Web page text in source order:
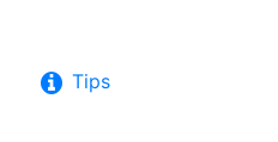
Tips